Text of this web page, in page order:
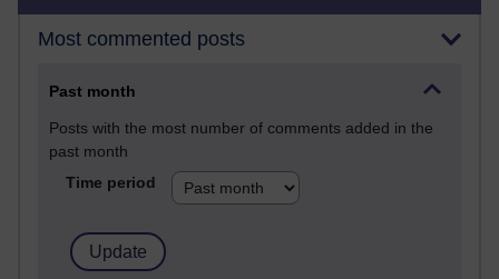
Most commented posts
Past month
Posts with the most number of comments added in the
past month
Time period